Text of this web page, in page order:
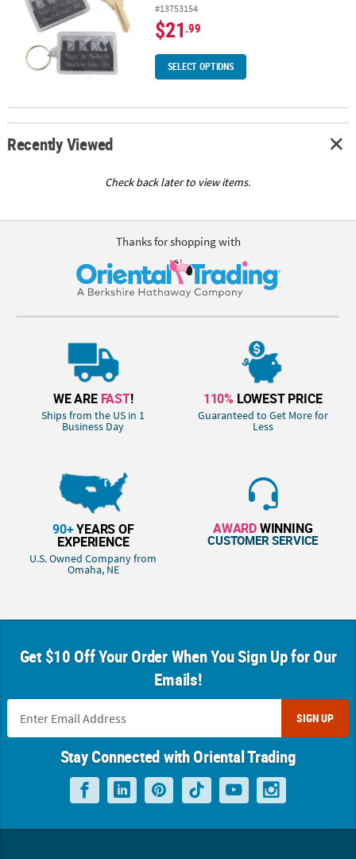
#13753154
$21.99
SELECT OPTIONS
Recently Viewed
Check back later to view items.
Thanks for shopping with
WE ARE FAST!
Ships from the US in 1
Business Day
110% LOWEST PRICE
Guaranteed to Get More for
Less
90+YEARS OF
EXPERIENCE
U.S. Owned Company from
Omaha, NE
AWARDWINNING
CUSTOMER SERVICE
Get $10 Off Your Order When You Sign Up for Our
Emails!
SIGN UP
Stay Connected with Oriental Trading